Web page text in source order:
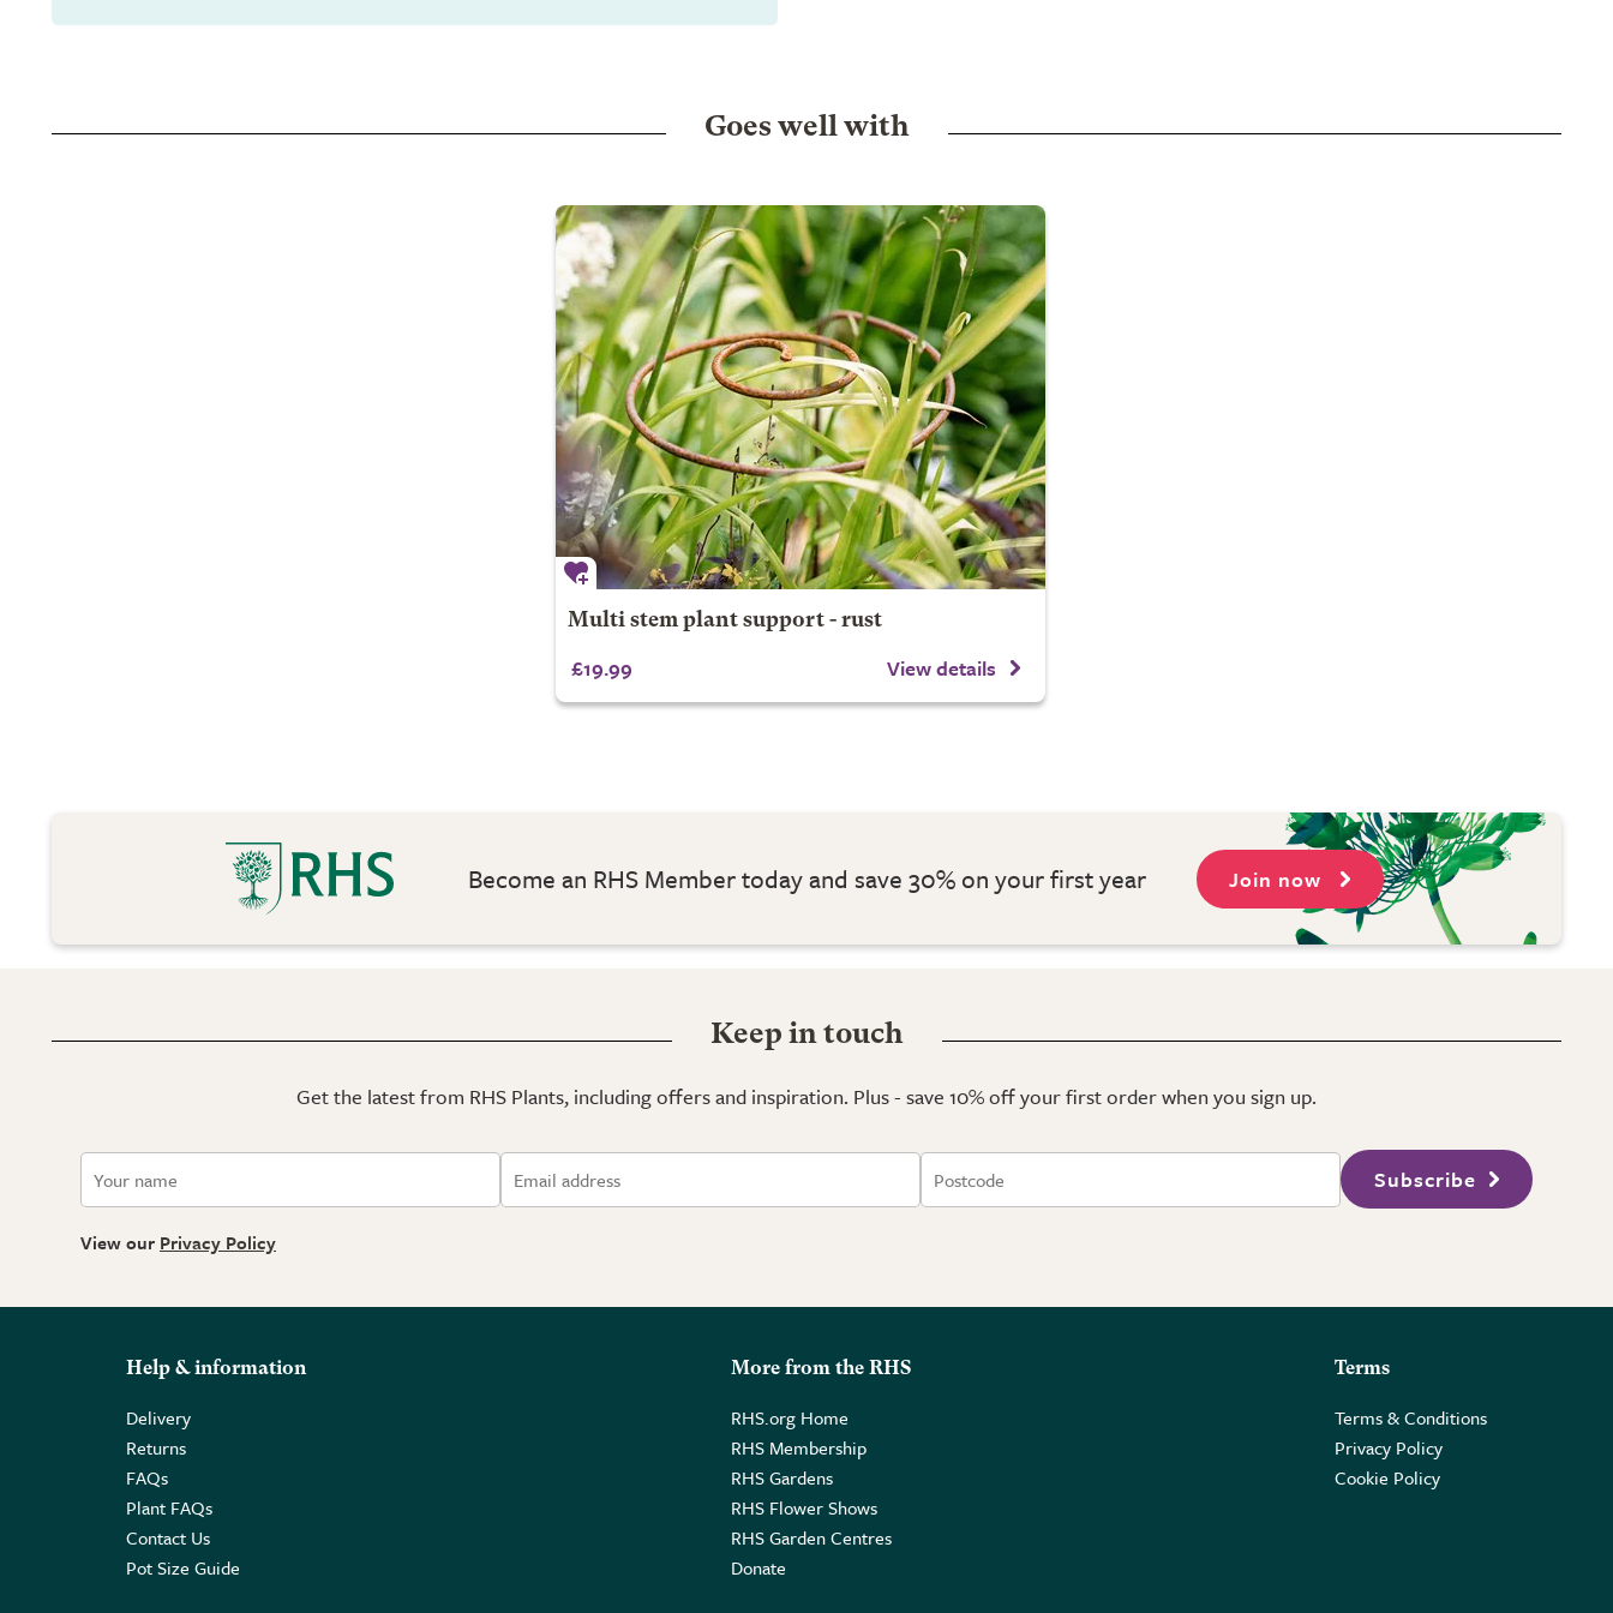
Goes well with
Multi stem plant support - rust
£19.99 View details
Become an RHS Member today and save 30% on your first year Join now
Keep in touch
Get the latest from RHS Plants, including offers and inspiration. Plus - save 10% off your first order when you sign up.
Subscribe
View our Privacy Policy
Help & information
Delivery
Returns
FAQs
Plant FAQs
Contact Us
Pot Size Guide
More from the RHS
RHS.org Home
RHS Membership
RHS Gardens
RHS Flower Shows
RHS Garden Centres
Donate
Terms
Terms & Conditions
Privacy Policy
Cookie Policy